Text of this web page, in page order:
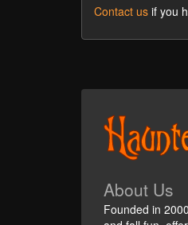
Contact us if you
About Us
Founded in